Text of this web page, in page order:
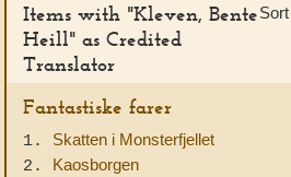
Items with "Kleven, Bente
Heill" as Credited
Translator
Fantastiske farer
1. Skatten i Monsterfjellet
2. Kaosborgen